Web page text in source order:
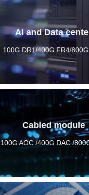
AI and Data
100G DR1/400G FR4/
Cabled module
100G AOC /400G DAC /